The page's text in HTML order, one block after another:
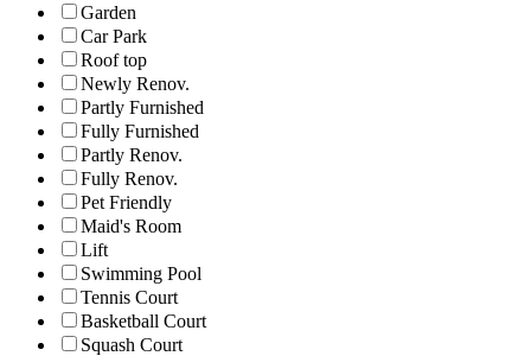
Garden
Car Park
Roof top
Newly Renov.
Partly Furnished
Fully Furnished
Partly Renov.
Fully Renov.
Pet Friendly
Maid's Room
Lift
Swimming Pool
Tennis Court
Basketball Court
Squash Court